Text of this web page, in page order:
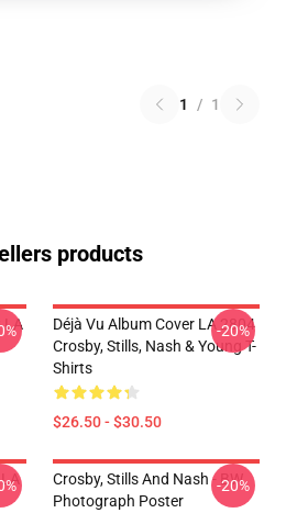
1 / 1
products
LA
Déjà Vu Album Cover LA 2804
Crosby, Stills, Nash & Young T-
Shirts
$26.50 - $30.50
-20%
Crosby, Stills And Nash - BW
Photograph Poster
-20%